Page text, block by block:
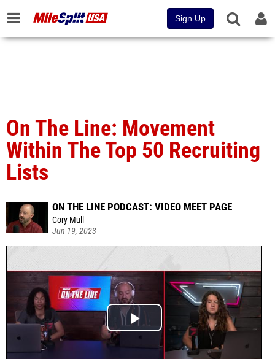
Sign Up
On The Line: Movement
Within The Top 50 Recruiting
Lists
ON THE LINE PODCAST: VIDEO MEET PAGE
Cory Mull
Jun 19, 2023